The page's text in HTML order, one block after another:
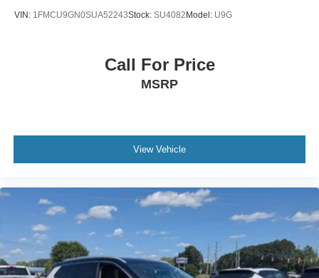
VIN: 1FMCU9GN0SUA52243Stock: SU4082 Model: U9G
Call For Price
MSRP
View Vehicle